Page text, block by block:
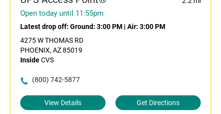
Open today until 11:55pm
Latest drop off: Ground: 3:00 PM | Air: 3:00 PM
4275 W THOMAS RD
PHOENIX, AZ 85019
InsideCVS
(800) 742-5877
View Details Get Directions